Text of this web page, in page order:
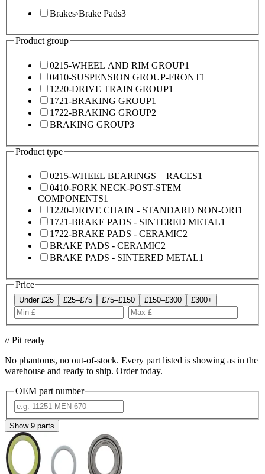
Brakes›Brake Pads3
Product group
0215-WHEEL AND RIM GROUP1
0410-SUSPENSION GROUP-FRONT1
1220-DRIVE TRAIN GROUP1
1721-BRAKING GROUP1
1722-BRAKING GROUP2
BRAKING GROUP3
Product type
0215-WHEEL BEARINGS + RACES1
0410-FORK NECK-POST-STEM
COMPONENTS1
1220-DRIVE CHAIN - STANDARD NON-ORI1
1721-BRAKE PADS - SINTERED METAL1
1722-BRAKE PADS - CERAMIC2
BRAKE PADS - CERAMIC2
BRAKE PADS - SINTERED METAL1
Price
Under £25 £25–£75 £75–£150 £150–£300 £300+
–
// Pit ready
No phantoms, no out-of-stock. Every part listed is showing as in the
warehouse and ready to ship. Order today.
OEM part number
Show 9 parts